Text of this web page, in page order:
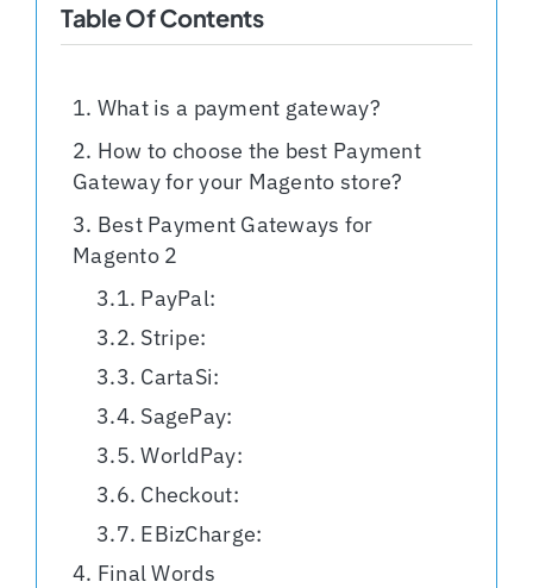
Table Of Contents
What is a payment gateway?
How to choose the best Payment
Gateway for your Magento store?
Best Payment Gateways for
Magento 2
PayPal:
Stripe:
CartaSi:
SagePay:
WorldPay:
Checkout:
EBizCharge:
Final Words